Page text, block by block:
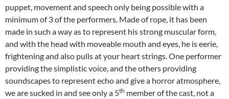
puppet, movement and speech only being possible with a
minimum of 3 of the performers. Made of rope, it has been
made in such a way as to represent his strong muscular form,
and with the head with moveable mouth and eyes, he is eerie,
frightening and also pulls at your heart strings. One performer
providing the simplistic voice, and the others providing
soundscapes to represent echo and give a horror atmosphere,
we are sucked in and see only a 5th member of the cast, not a